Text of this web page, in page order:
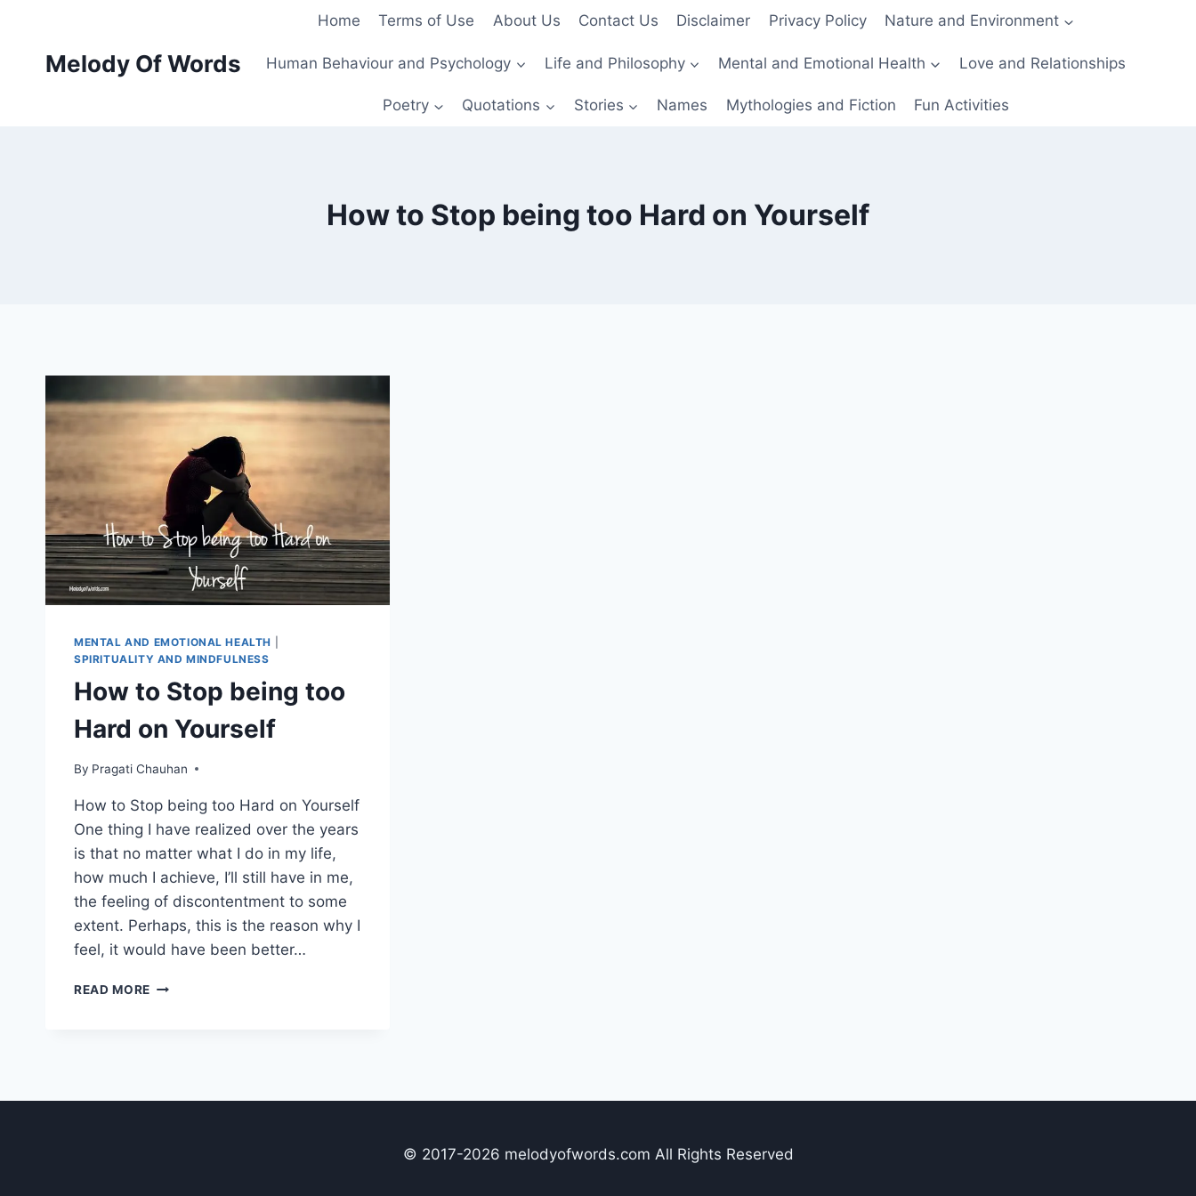
contentMelody Of Words
Home Terms of Use About Us Contact Us Disclaimer Privacy Policy Nature and Environment
Human Behaviour and Psychology Life and Philosophy Mental and Emotional Health Love and Relationships
Poetry Quotations Stories Names Mythologies and Fiction Fun Activities
How to Stop being too Hard on Yourself
MENTAL AND EMOTIONAL HEALTH
SPIRITUALITY AND MINDFULNESS
How to Stop being too
Hard on Yourself
By Pragati Chauhan
How to Stop being too Hard on Yourself
One thing I have realized over the years
is that no matter what I do in my life,
how much I achieve, I’ll still have in me,
the feeling of discontentment to some
extent. Perhaps, this is the reason why I
feel, it would have been better…
READ MORE HOW
© 2017-2026 melodyofwords.com All Rights Reserved